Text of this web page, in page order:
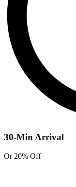
30-Min Arrival
Or 20% Off